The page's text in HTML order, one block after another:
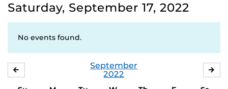
Saturday, September 17, 2022
No events found.
September
2022